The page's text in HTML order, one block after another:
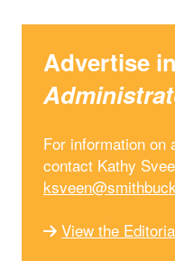
Advertise in
For information on
contact Kathy
View the